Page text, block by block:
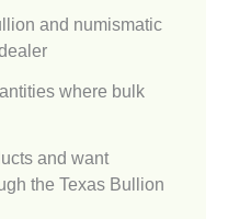
and numismatic
where bulk
and want
the Texas Bullion